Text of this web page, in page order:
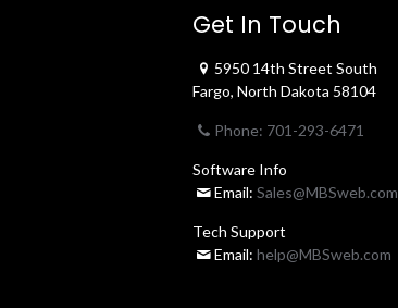
Get In Touch
5950 14th Street South
Fargo, North Dakota 58104
Phone: 701-293-6471
Software Info
Email: Sales@MBSweb.com
Tech Support
Email: help@MBSweb.com